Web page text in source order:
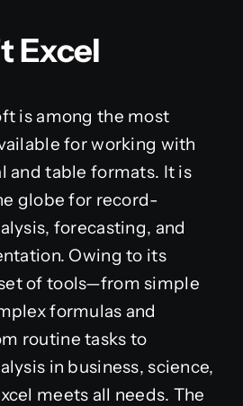
Excel
is among the most
for working with
and table formats. It is
globe for record-
forecasting, and
Owing to its
of tools—from simple
formulas and
routine tasks to
in business, science,
meets all needs. The